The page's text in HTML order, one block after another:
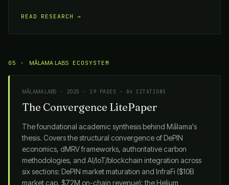
READ RESEARCH →
05 · MĀLAMA LABSECOSYSTEM
MĀLAMA LABS · 2025 · 19 PAGES · 84 CITATIONS
The Convergence LitePaper
The foundational academic synthesis behind Mālama's
thesis. Covers the structural convergence of DePIN
economics, dMRV frameworks, authoritative carbon
methodologies, and AI/IoT/blockchain integration across
six sections: DePIN market maturation and InfraFi ($10B
market cap, $72M on-chain revenue); the Helium